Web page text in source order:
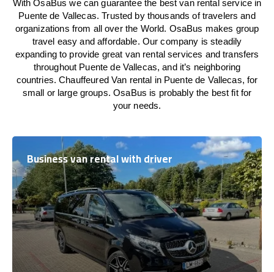
With OsaBus we can guarantee the best van rental service in
Puente de Vallecas. Trusted by thousands of travelers and
organizations from all over the World. OsaBus makes group
travel easy and affordable. Our company is steadily
expanding to provide great van rental services and transfers
throughout Puente de Vallecas, and it’s neighboring
countries. Chauffeured Van rental in Puente de Vallecas, for
small or large groups. OsaBus is probably the best fit for
your needs.
Business van rental with driver